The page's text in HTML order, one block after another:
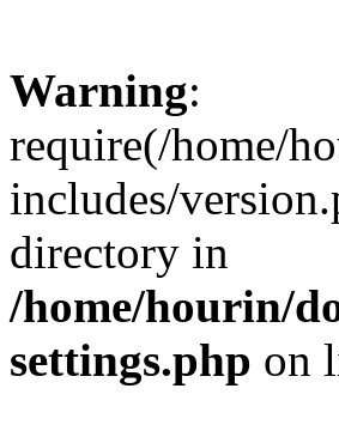
Warning:
require(/home/
includes/
directory in
/home/hourin/
settings.php on